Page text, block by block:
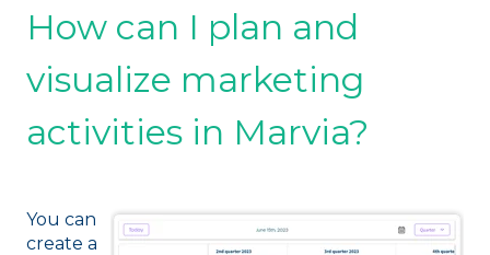
How can I plan and
visualize marketing
activities in Marvia?
You can
create a